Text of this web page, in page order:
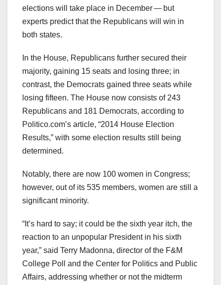
elections will take place in December — but
experts predict that the Republicans will win in
both states.
In the House, Republicans further secured their
majority, gaining 15 seats and losing three; in
contrast, the Democrats gained three seats while
losing fifteen. The House now consists of 243
Republicans and 181 Democrats, according to
Politico.com’s article, “2014 House Election
Results,” with some election results still being
determined.
Notably, there are now 100 women in Congress;
however, out of its 535 members, women are still a
significant minority.
“It’s hard to say; it could be the sixth year itch, the
reaction to an unpopular President in his sixth
year,” said Terry Madonna, director of the F&M
College Poll and the Center for Politics and Public
Affairs, addressing whether or not the midterm